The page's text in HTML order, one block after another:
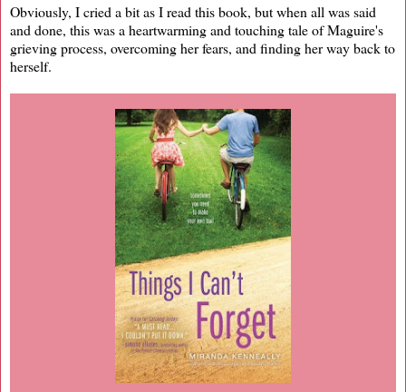
Obviously, I cried a bit as I read this book, but when all was said
and done, this was a heartwarming and touching tale of Maguire's
grieving process, overcoming her fears, and finding her way back to
herself.